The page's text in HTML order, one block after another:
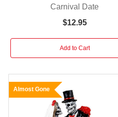
Carnival Date
$12.95
Add to Cart
Almost Gone